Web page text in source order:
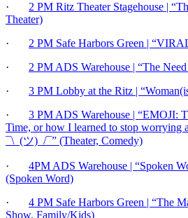
· 2 PM Ritz Theater Stagehouse |
Theater)
· 2 PM Safe Harbors Green |
· 2 PM ADS Warehouse | “The
· 3 PM Lobby at the Ritz |
· 3 PM ADS Warehouse | “EMOJI:
Time, or how I learned to stop worrying
¯\_(ツ)_/¯” (Theater, Comedy)
· 4PM ADS Warehouse | “Spoken
(Spoken Word)
· 4 PM Safe Harbors Green | “The
Show, Family/Kids)